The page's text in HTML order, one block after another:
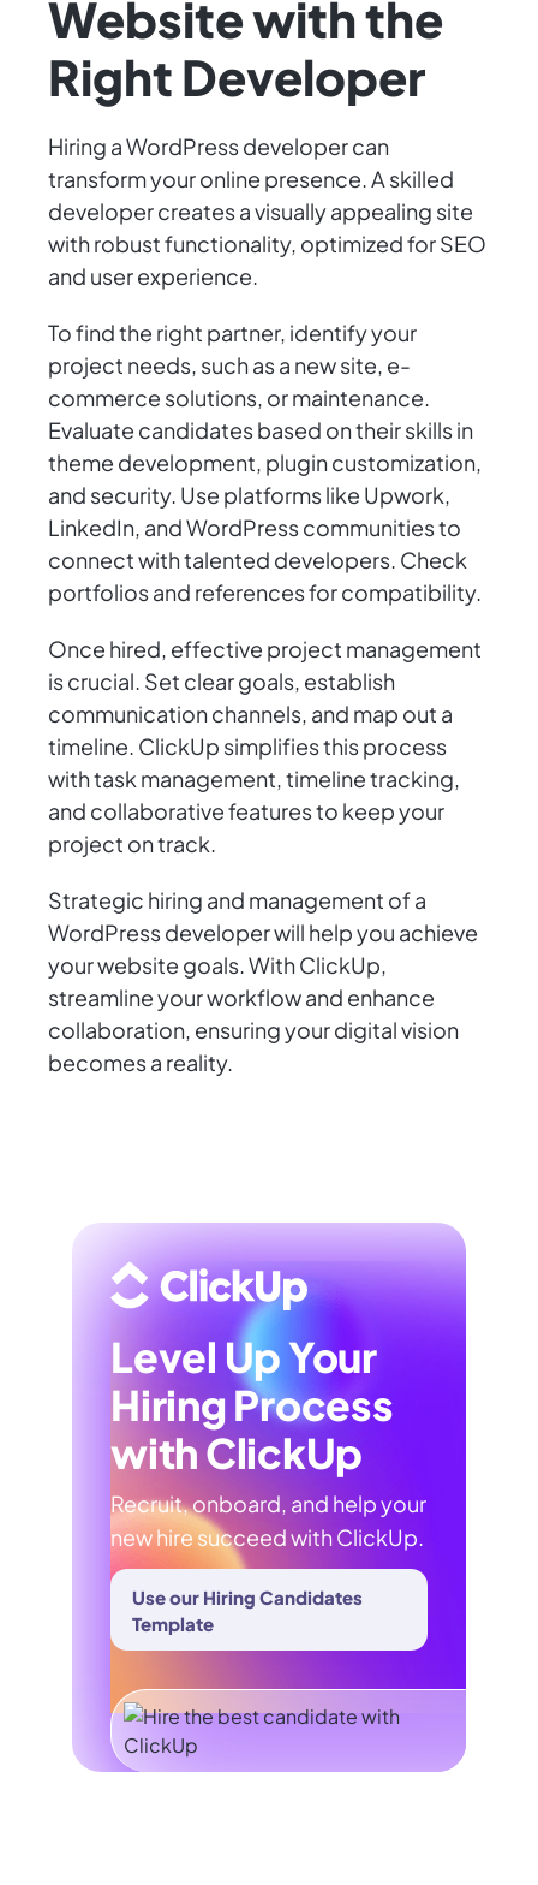
Website with the
Right Developer
Hiring a WordPress developer can
transform your online presence. A skilled
developer creates a visually appealing site
with robust functionality, optimized for SEO
and user experience.
To find the right partner, identify your
project needs, such as a new site, e-
commerce solutions, or maintenance.
Evaluate candidates based on their skills in
theme development, plugin customization,
and security. Use platforms like Upwork,
LinkedIn, and WordPress communities to
connect with talented developers. Check
portfolios and references for compatibility.
Once hired, effective project management
is crucial. Set clear goals, establish
communication channels, and map out a
timeline. ClickUp simplifies this process
with task management, timeline tracking,
and collaborative features to keep your
project on track.
Strategic hiring and management of a
WordPress developer will help you achieve
your website goals. With ClickUp,
streamline your workflow and enhance
collaboration, ensuring your digital vision
becomes a reality.
Level Up Your
Hiring Process
with ClickUp
Recruit, onboard, and help your
new hire succeed with ClickUp.
Use our Hiring Candidates
Template